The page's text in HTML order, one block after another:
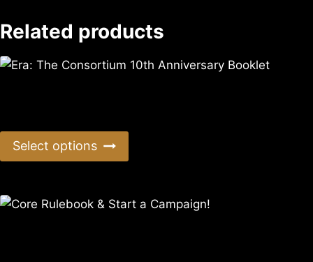
Related products
Select options